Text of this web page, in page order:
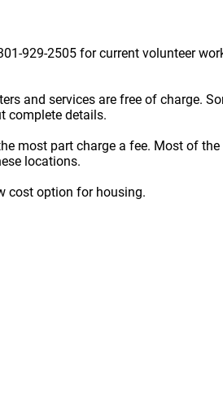
929-2505 for current volunteer
and services are free of charge.
complete details.
most part charge a fee. Most of
locations.
cost option for housing.